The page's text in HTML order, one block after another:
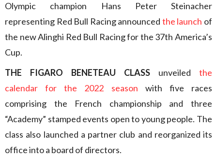
Olympic champion Hans Peter Steinacher
representing Red Bull Racing announced the launch of
the new Alinghi Red Bull Racing for the 37th America’s
Cup.
THE FIGARO BENETEAU CLASS unveiled the
calendar for the 2022 season with five races
comprising the French championship and three
“Academy” stamped events open to young people. The
class also launched a partner club and reorganized its
office into a board of directors.